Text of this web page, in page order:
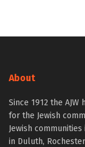
About
Since 1912 the
for the Jewish
Jewish
in Duluth,